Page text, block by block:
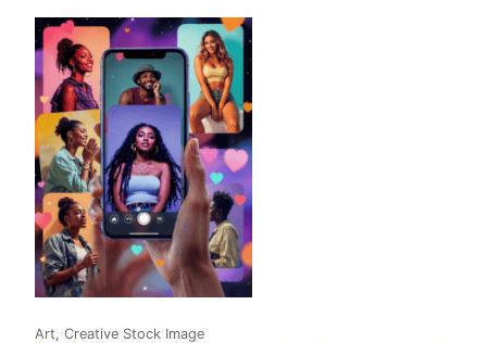
Art, Creative Stock Image